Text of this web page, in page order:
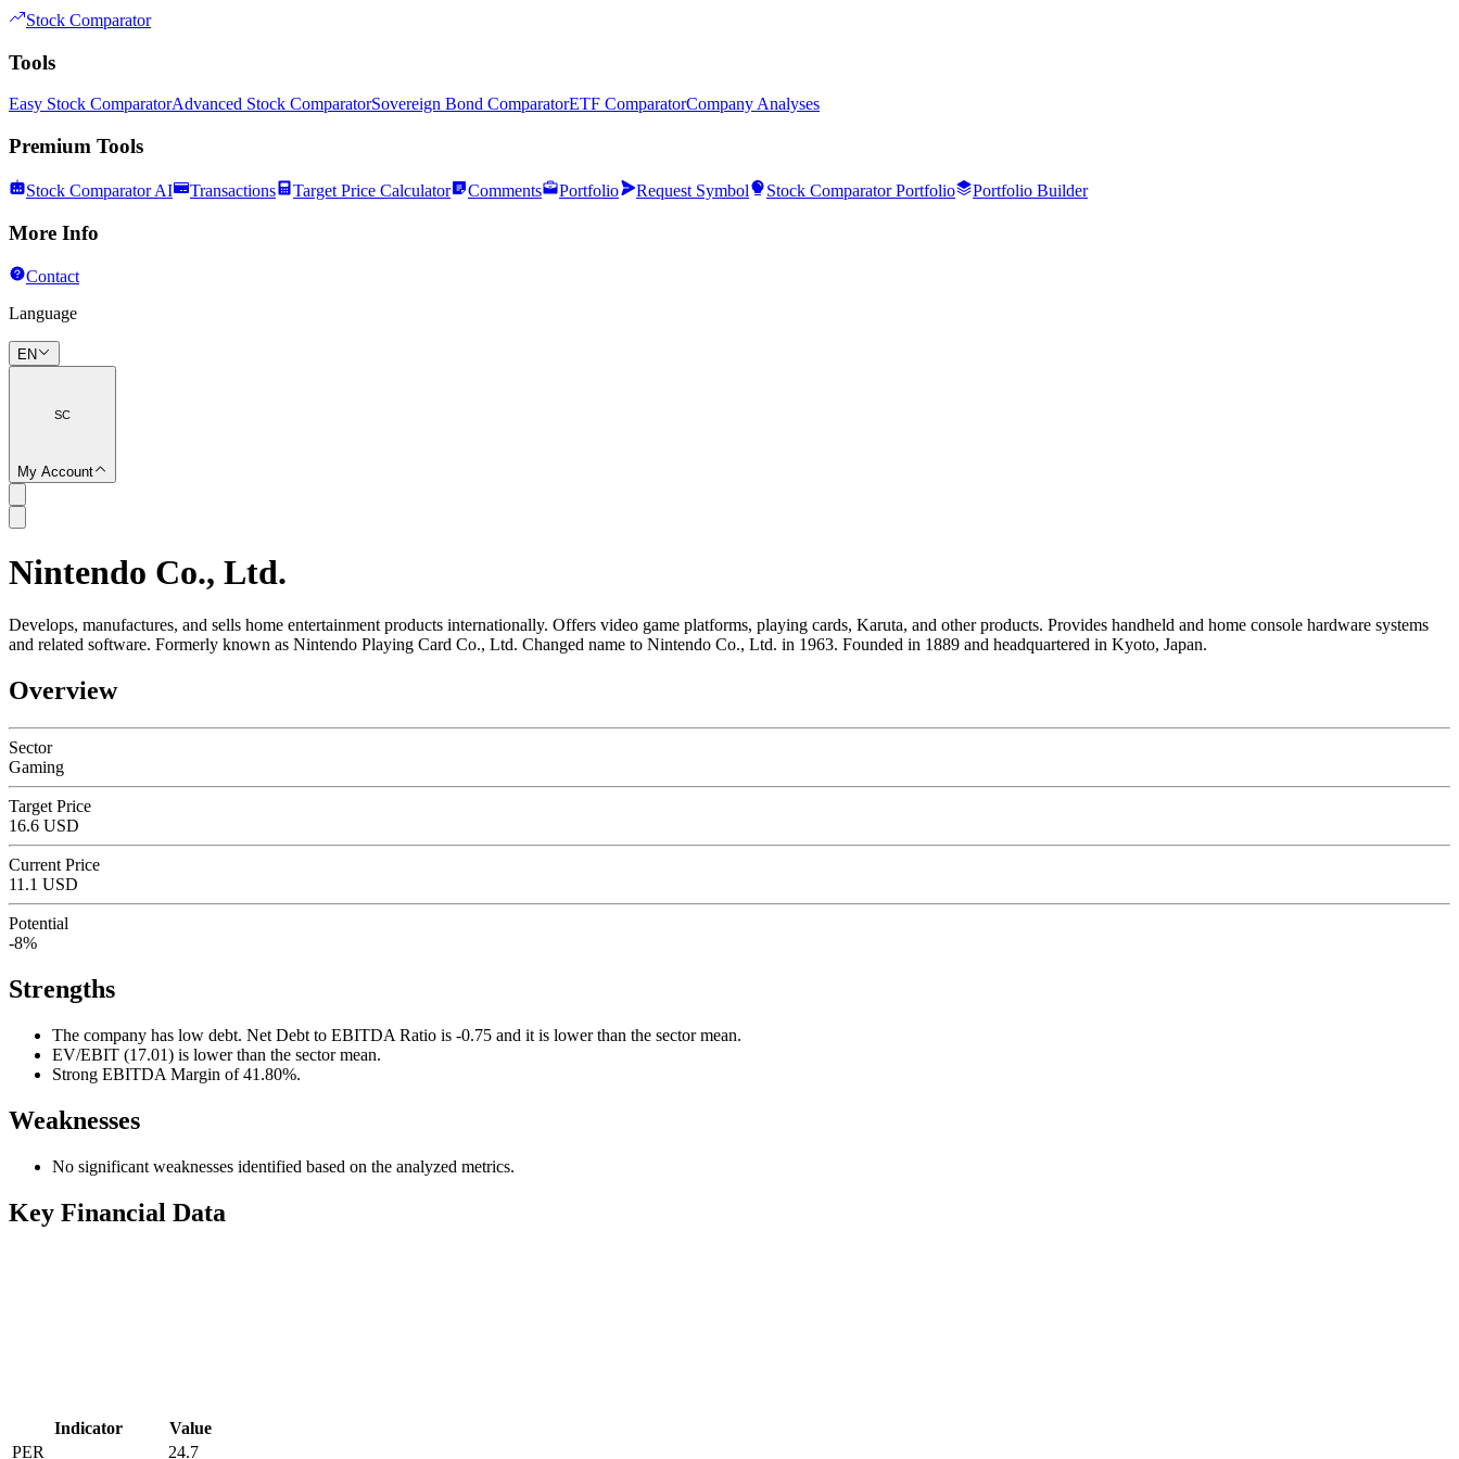
Stock Comparator
Tools
Easy Stock ComparatorAdvanced Stock ComparatorSovereign Bond ComparatorETF ComparatorCompany Analyses
Premium Tools
Stock Comparator AI Transactions Target Price Calculator Comments Portfolio Request Symbol Stock Comparator Portfolio Portfolio Builder
More Info
Contact
Language
EN
SC
My Account
SC
Nintendo Co., Ltd.
Develops, manufactures, and sells home entertainment products internationally. Offers video game platforms, playing cards, Karuta, and other products. Provides handheld and home console hardware systems
and related software. Formerly known as Nintendo Playing Card Co., Ltd. Changed name to Nintendo Co., Ltd. in 1963. Founded in 1889 and headquartered in Kyoto, Japan.
Overview
Sector
Gaming
Target Price
16.6 USD
Current Price
11.1 USD
Potential
-8%
Strengths
The company has low debt. Net Debt to EBITDA Ratio is -0.75 and it is lower than the sector mean.
EV/EBIT (17.01) is lower than the sector mean.
Strong EBITDA Margin of 41.80%.
Weaknesses
No significant weaknesses identified based on the analyzed metrics.
Key Financial Data
Indicator
Value
PER
24.7